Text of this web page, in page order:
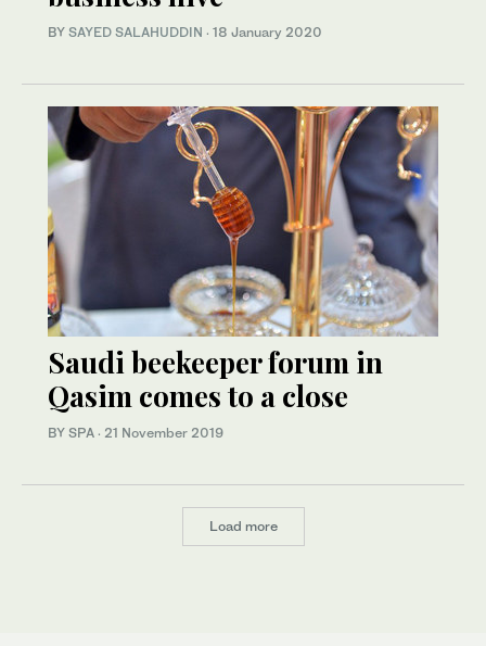
BY SAYED SALAHUDDIN · 18 January 2020
Saudi beekeeper forum in
Qasim comes to a close
BY SPA · 21 November 2019
Load more